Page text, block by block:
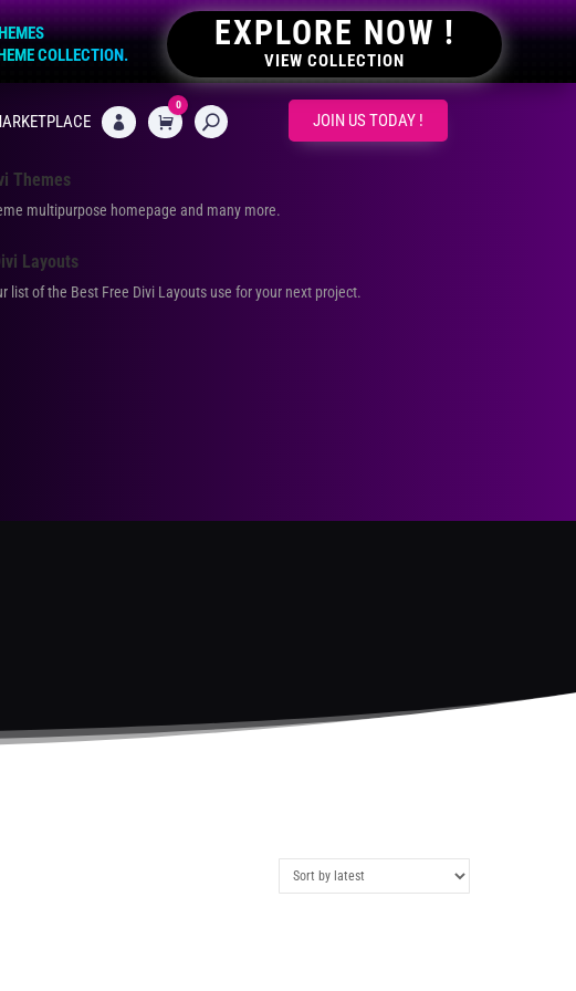
COLLECTION.
EXPLORE NOW !
VIEW COLLECTION
 CART
0
JOIN US TODAY !
Themes
multipurpose homepage and many more.
Layouts
list of the Best Free Divi Layouts use for your next project.